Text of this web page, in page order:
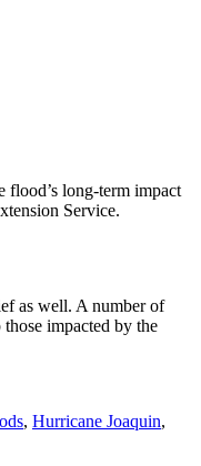
flood’s long-term impact
Service.
as well. A number of
impacted by the
, Hurricane Joaquin,